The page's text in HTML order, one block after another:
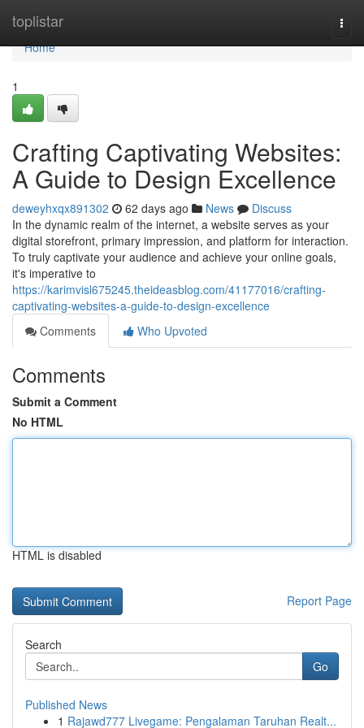
toplistar
Home
Home
1
Crafting Captivating Websites:
A Guide to Design Excellence
deweyhxqx891302 62 days ago News
Discuss
In the dynamic realm of the internet, a website serves as your
digital storefront, primary impression, and platform for interaction.
To truly captivate your audience and achieve your online goals,
it's imperative to
https://karimvisl675245.theideasblog.com/41177016/crafting-
captivating-websites-a-guide-to-design-excellence
Comments
Who Upvoted
Comments
Submit a Comment
No HTML
HTML is disabled
Report Page
Search
Go
Published News
1 Rajawd777 Livegame: Pengalaman Taruhan Realt...